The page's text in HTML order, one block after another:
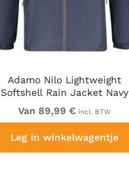
Adamo Nilo Lightweight
Softshell Rain Jacket Navy
Van 89,99 € incl. BTW
Leg in winkelwagentje